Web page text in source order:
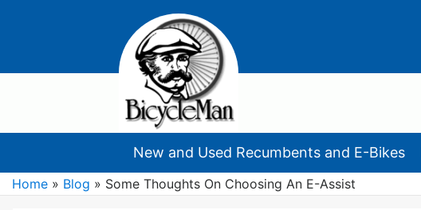
New and Used Recumbents and E-Bikes
Home » Blog » Some Thoughts On Choosing An E-Assist